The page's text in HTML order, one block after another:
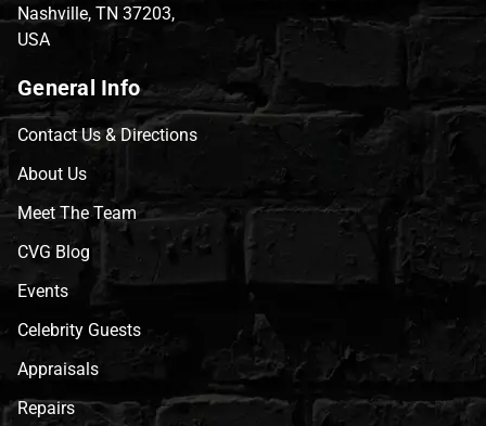
Nashville, TN 37203,
USA
General Info
Contact Us & Directions
About Us
Meet The Team
CVG Blog
Events
Celebrity Guests
Appraisals
Repairs